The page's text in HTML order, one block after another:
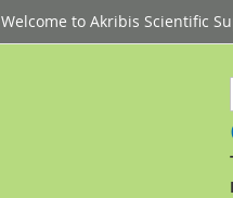
Welcome to Akribis Scientific